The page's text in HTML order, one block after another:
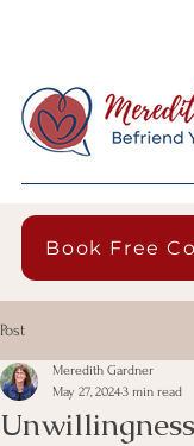
Book Free
Post
Meredith Gardner
May 27, 20243 min read